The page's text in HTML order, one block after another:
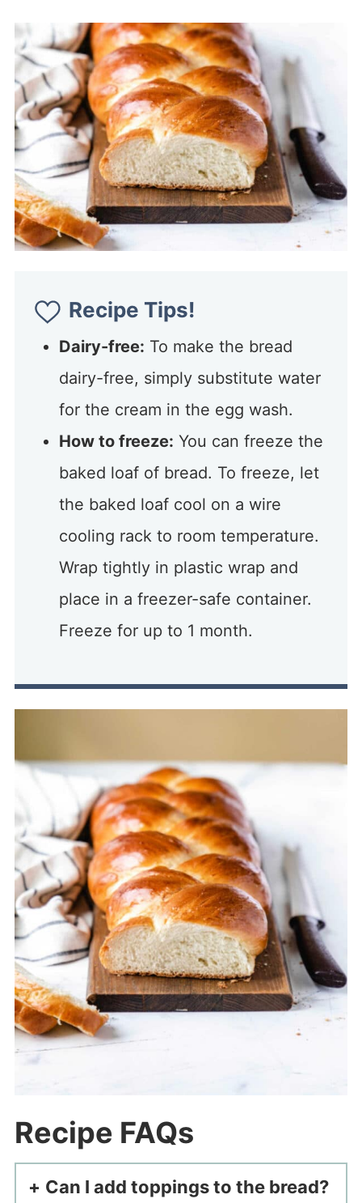
Recipe Tips!
Dairy-free: To make the bread
dairy-free, simply substitute water
for the cream in the egg wash.
How to freeze: You can freeze the
baked loaf of bread. To freeze, let
the baked loaf cool on a wire
cooling rack to room temperature.
Wrap tightly in plastic wrap and
place in a freezer-safe container.
Freeze for up to 1 month.
Recipe FAQs
Can I add toppings to the bread?